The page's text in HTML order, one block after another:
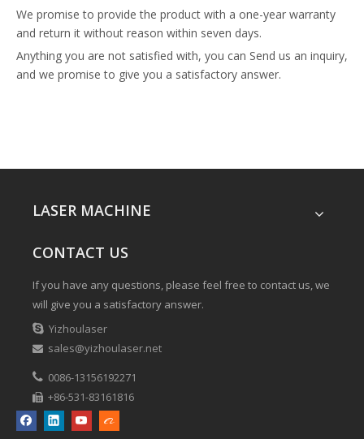
We promise to provide the product with a one-year warranty
and return it without reason within seven days.
Anything you are not satisfied with, you can Send us an inquiry,
and we promise to give you a satisfactory answer.
LASER MACHINE
CONTACT US
If you have any questions, please feel free to contact us, we
will give you a satisfactory answer.
 Yizhoulaser
 sales@yizhoulaser.net
 0086-13156192271
 +86-531-83161816